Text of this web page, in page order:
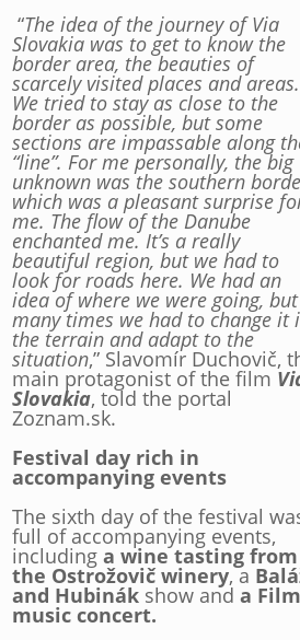
“The idea of the journey of Via
Slovakia was to get to know the
border area, the beauties of
scarcely visited places and areas.
We tried to stay as close to the
border as possible, but some
sections are impassable along
“line”. For me personally, the big
unknown was the southern
which was a pleasant surprise
me. The flow of the Danube
enchanted me. It’s a really
beautiful region, but we had to
look for roads here. We had an
idea of where we were going, but
many times we had to change it
the terrain and adapt to the
situation,” Slavomír Duchovič,
main protagonist of the film
Slovakia, told the portal
Zoznam.sk.
Festival day rich in
accompanying events
The sixth day of the festival
full of accompanying events,
including a wine tasting from
the Ostrožovič winery, a
and Hubinák show and a Film
music concert.